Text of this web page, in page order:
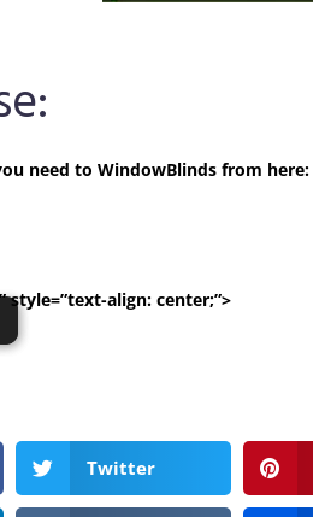
need to WindowBlinds from here:
style=”text-align: center;”>
Twitter